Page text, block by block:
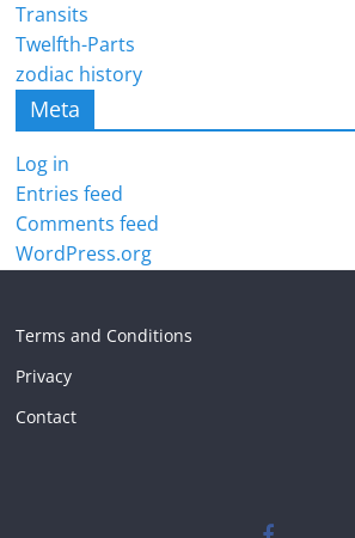
Transits
Twelfth-Parts
zodiac history
Meta
Log in
Entries feed
Comments feed
WordPress.org
Terms and Conditions
Privacy
Contact